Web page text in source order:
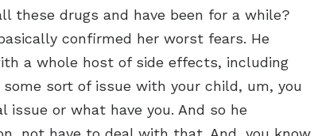
these drugs and have been for a while?
confirmed her worst fears. He
a whole host of side effects, including
sort of issue with your child, um, you
issue or what have you. And so he